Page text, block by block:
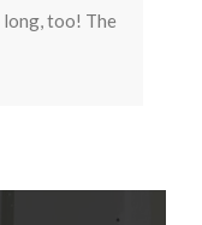
long, too! The